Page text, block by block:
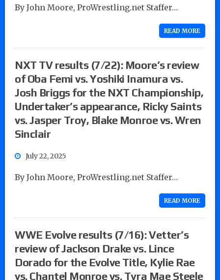
By John Moore, ProWrestling.net Staffer…
READ MORE
NXT TV results (7/22): Moore’s review
of Oba Femi vs. Yoshiki Inamura vs.
Josh Briggs for the NXT Championship,
Undertaker’s appearance, Ricky Saints
vs. Jasper Troy, Blake Monroe vs. Wren
Sinclair
July 22, 2025
By John Moore, ProWrestling.net Staffer…
READ MORE
WWE Evolve results (7/16): Vetter’s
review of Jackson Drake vs. Lince
Dorado for the Evolve Title, Kylie Rae
vs. Chantel Monroe vs. Tyra Mae Steele